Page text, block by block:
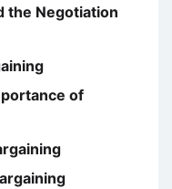
the Negotiation
of